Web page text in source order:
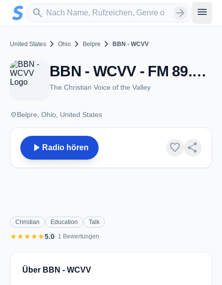
Zum Hauptinhalt springen
search
Sender suchen arrow_forward menu
United States chevron_right Ohio chevron_right Belpre chevron_right BBN - WCVV
BBN - WCVV - FM 89.5 - Belpre, OH
The Christian Voice of the Valley
placeBelpre, Ohio, United States
play_arrow Radio hören favorite share
Christian Education Talk
starstarstarstarstar5.0· 1 Bewertungen
Über BBN - WCVV